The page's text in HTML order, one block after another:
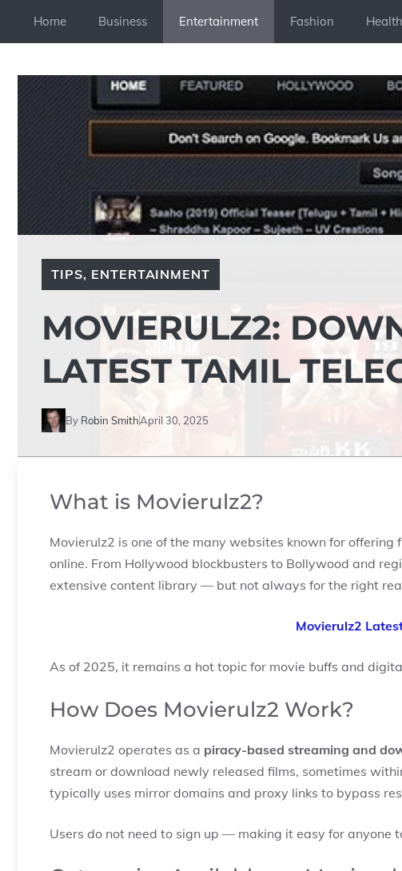
Home Business Entertainment Fashion Health
TIPS, ENTERTAINMENT
MOVIERULZ2:
LATEST TAMIL
By Robin SmithApril 30, 2025
What is Movierulz2?
Movierulz2 is one of the many websites known for
online. From Hollywood blockbusters to Bollywood and
extensive content library — but not always for the right
Movierulz2
As of 2025, it remains a hot topic for movie buffs and
How Does Movierulz2 Work?
Movierulz2 operates as a piracy-based streaming and
stream or download newly released films, sometimes
typically uses mirror domains and proxy links to bypass
Users do not need to sign up — making it easy for